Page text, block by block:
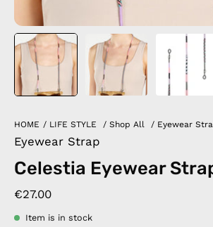
HOME / LIFE STYLE / Shop All / Eyewear
Eyewear Strap
Celestia Eyewear
€27.00
Item is in stock